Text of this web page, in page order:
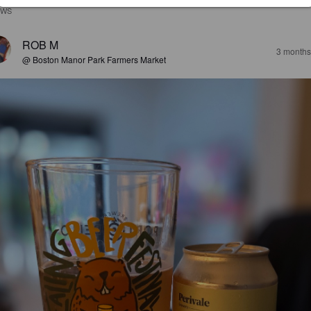
ROB M
@ Boston Manor Park Farmers Market
3